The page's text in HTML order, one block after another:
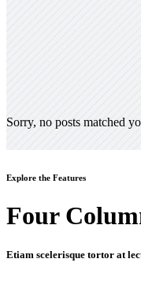
Explore the Features
Four
Etiam scelerisque tortor at
Sorry, no posts matched